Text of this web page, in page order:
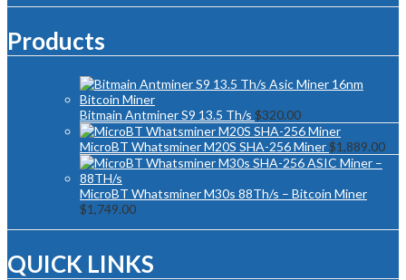
Products
Bitmain Antminer S9 13.5 Th/s $320.00
MicroBT Whatsminer M20S SHA-256 Miner$1,889.00
MicroBT Whatsminer M30s 88Th/s – Bitcoin Miner
$1,749.00
QUICK LINKS